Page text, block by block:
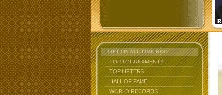
LIFT UP: ALL-TIME BEST
TOP TOURNAMENTS
TOP LIFTERS
HALL OF FAME
WORLD RECORDS